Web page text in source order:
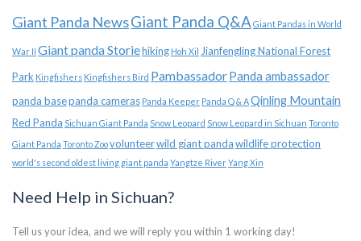
Giant Panda NewsGiant Panda Q&A Giant Pandas in World
War II Giant panda Storiehiking Hoh Xil Jianfengling National Forest
Park Kingfishers Kingfishers Bird PambassadorPanda ambassador
panda basepanda cameras Panda Keeper Panda Q & AQinling Mountain
Red Panda Sichuan Giant Panda Snow Leopard Snow Leopard in Sichuan Toronto
Giant Panda Toronto Zoovolunteerwild giant pandawildlife protection
world's second oldest living giant panda Yangtze RiverYang Xin
Need Help in Sichuan?
Tell us your idea, and we will reply you within 1 working day!